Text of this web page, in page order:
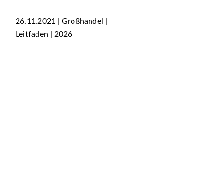
26.11.2021 | Großhandel |
Leitfaden | 2026